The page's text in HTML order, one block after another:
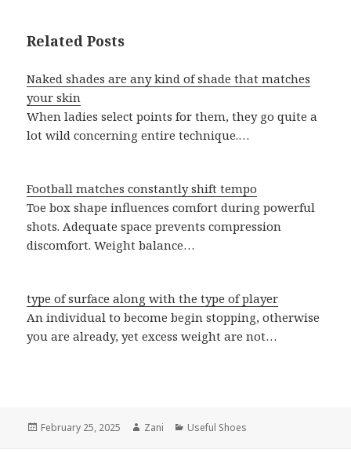
Related Posts
Naked shades are any kind of shade that matches
your skin
When ladies select points for them, they go quite a
lot wild concerning entire technique.…
Football matches constantly shift tempo
Toe box shape influences comfort during powerful
shots. Adequate space prevents compression
discomfort. Weight balance…
type of surface along with the type of player
An individual to become begin stopping, otherwise
you are already, yet excess weight are not…
Posted
February 25, 2025 Author
Zani Categories
Useful Shoes